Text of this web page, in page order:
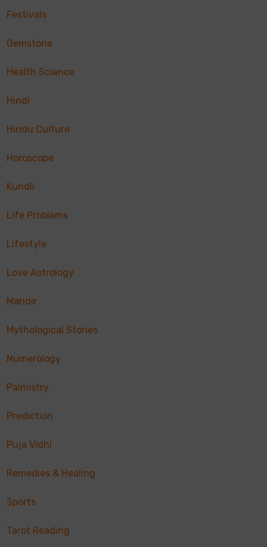
Festivals
Gemstone
Health Science
Hindi
Hindu Culture
Horoscope
Kundli
Life Problems
Lifestyle
Love Astrology
Mandir
Mythological Stories
Numerology
Palmistry
Prediction
Puja Vidhi
Remedies & Healing
Sports
Tarot Reading